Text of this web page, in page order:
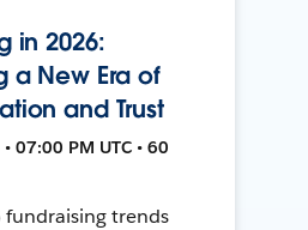
in 2026:
a New Era of
and Trust
07:00 PM UTC • 60
fundraising trends